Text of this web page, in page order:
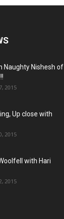
Naughty Nishesh of
2015
Up close with
2015
with Hari
2015